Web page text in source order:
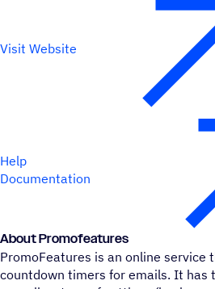
Visit Website
Help
Documentation
About Promofeatures
PromoFeatures is an online service
countdown timers for emails. It has